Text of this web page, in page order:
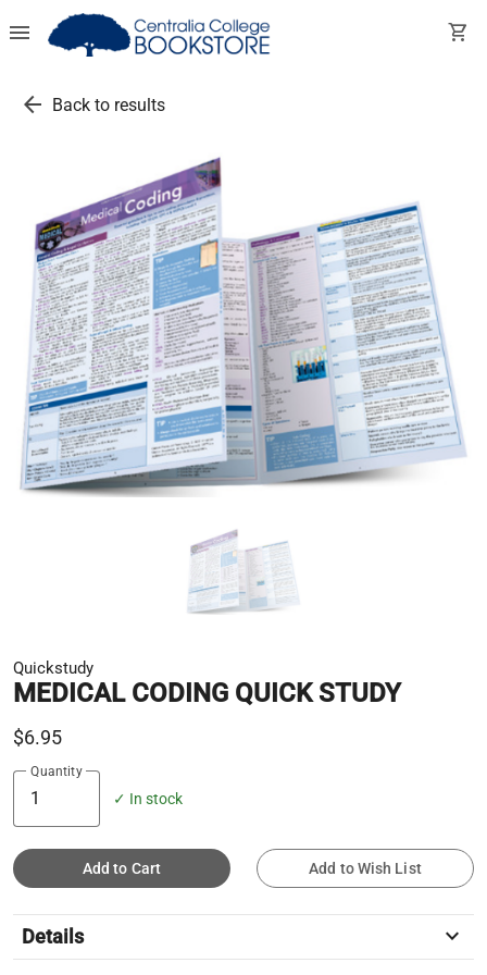
menu shopping_cart
arrow_back Back to results
Quickstudy
MEDICAL CODING QUICK STUDY
$6.95
Quantity
✓ In stock
Add to Cart Add to Wish List
Details keyboard_arrow_down